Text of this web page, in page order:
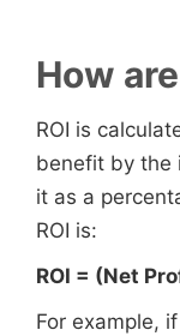
How
ROI is
benefit by the
it as a
ROI is:
ROI = (Net
For example,